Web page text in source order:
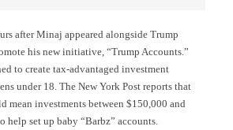
after Minaj appeared alongside Trump
his new initiative, “Trump Accounts.”
to create tax-advantaged investment
under 18. The New York Post reports that
mean investments between $150,000 and
help set up baby “Barbz” accounts.